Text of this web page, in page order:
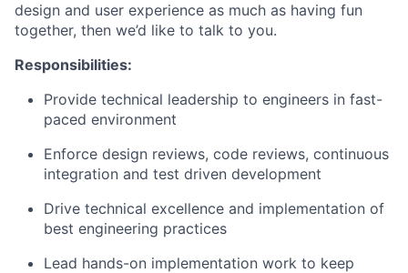
design and user experience as much as having fun
together, then we’d like to talk to you.
Responsibilities:
Provide technical leadership to engineers in fast-
paced environment
Enforce design reviews, code reviews, continuous
integration and test driven development
Drive technical excellence and implementation of
best engineering practices
Lead hands-on implementation work to keep